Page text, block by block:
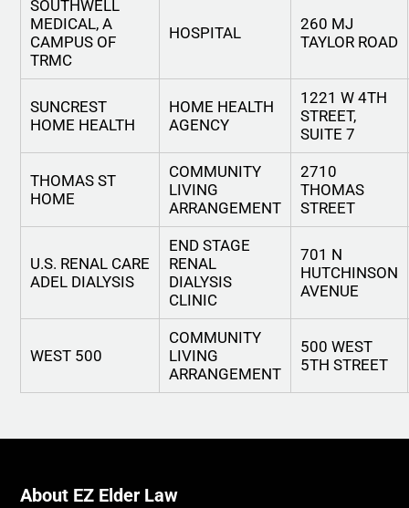
SOUTHWELL
MEDICAL, A
CAMPUS OF
TRMC
HOSPITAL
260 MJ
TAYLOR ROAD
SUNCREST
HOME HEALTH
HOME HEALTH
AGENCY
1221 W 4TH
STREET,
SUITE 7
THOMAS ST
HOME
COMMUNITY
LIVING
ARRANGEMENT
2710
THOMAS
STREET
U.S. RENAL CARE
ADEL DIALYSIS
END STAGE
RENAL
DIALYSIS
CLINIC
701 N
HUTCHINSON
AVENUE
WEST 500
COMMUNITY
LIVING
ARRANGEMENT
500 WEST
5TH STREET
About EZ Elder Law